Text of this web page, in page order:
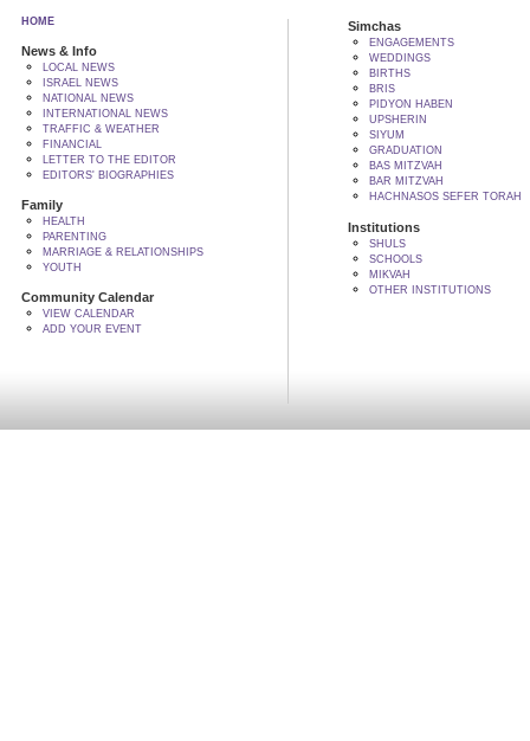
HOME
News & Info
LOCAL NEWS
ISRAEL NEWS
NATIONAL NEWS
INTERNATIONAL NEWS
TRAFFIC & WEATHER
FINANCIAL
LETTER TO THE EDITOR
EDITORS' BIOGRAPHIES
Family
HEALTH
PARENTING
MARRIAGE & RELATIONSHIPS
YOUTH
Community Calendar
VIEW CALENDAR
ADD YOUR EVENT
Simchas
ENGAGEMENTS
WEDDINGS
BIRTHS
BRIS
PIDYON HABEN
UPSHERIN
SIYUM
GRADUATION
BAS MITZVAH
BAR MITZVAH
HACHNASOS SEFER TORAH
Institutions
SHULS
SCHOOLS
MIKVAH
OTHER INSTITUTIONS